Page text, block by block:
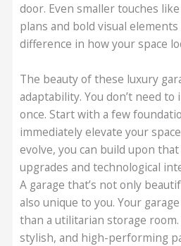
door. Even smaller touches
plans and bold visual
difference in how your space
The beauty of these luxury
adaptability. You don’t need
once. Start with a few
immediately elevate your
evolve, you can build upon
upgrades and technological
A garage that’s not only
also unique to you. Your
than a utilitarian storage room.
stylish, and high-performing